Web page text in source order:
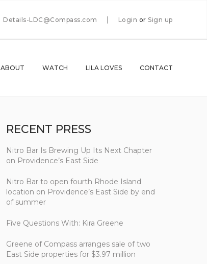
Details-LDC@Compass.com Login or Sign up
ABOUT WATCH LILA LOVES CONTACT
RECENT PRESS
Nitro Bar Is Brewing Up Its Next Chapter
on Providence’s East Side
Nitro Bar to open fourth Rhode Island
location on Providence’s East Side by end
of summer
Five Questions With: Kira Greene
Greene of Compass arranges sale of two
East Side properties for $3.97 million